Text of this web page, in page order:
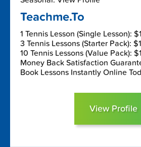
Teachme.To
1 Tennis Lesson (Single Lesson):
3 Tennis Lessons (Starter Pack):
10 Tennis Lessons (Value Pack):
Money Back Satisfaction
Book Lessons Instantly Online
View Profile